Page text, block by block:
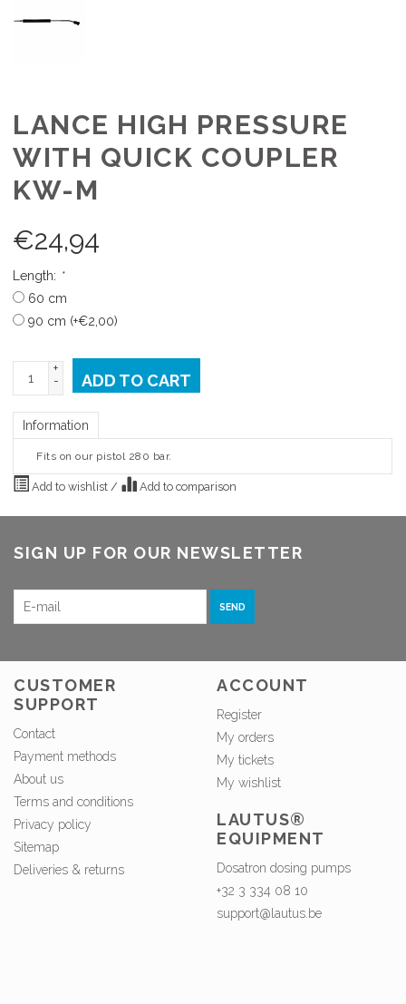
LANCE HIGH PRESSURE
WITH QUICK COUPLER
KW-M
€24,94
Length: *
60 cm
90 cm (+€2,00)
+
-
ADD TO CART
Information
Fits on our pistol 280 bar.
Add to wishlist / Add to comparison
SIGN UP FOR OUR NEWSLETTER
SEND
CUSTOMER
SUPPORT
Contact
Payment methods
About us
Terms and conditions
Privacy policy
Sitemap
Deliveries & returns
ACCOUNT
Register
My orders
My tickets
My wishlist
LAUTUS®
EQUIPMENT
Dosatron dosing pumps
+32 3 334 08 10
support@lautus.be